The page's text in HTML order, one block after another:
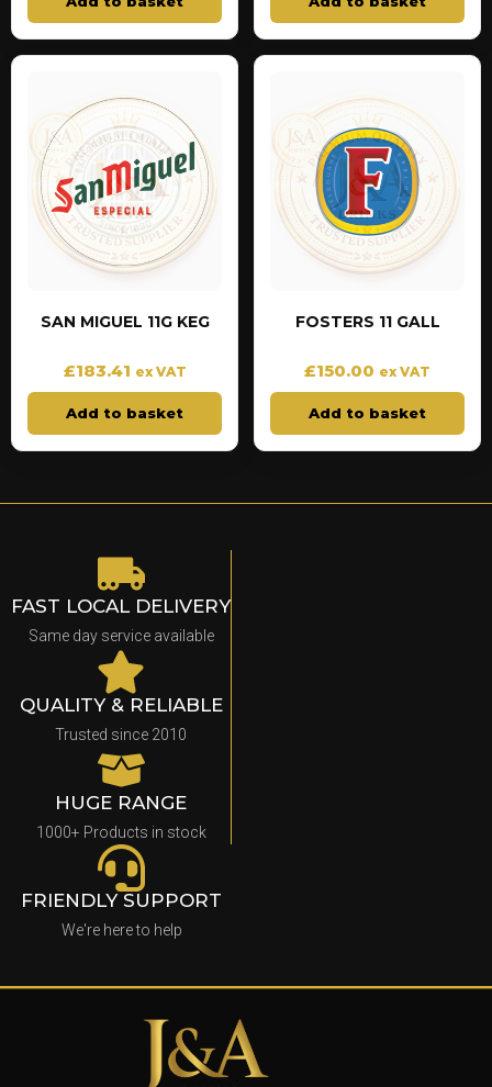
SAN MIGUEL 11G KEG
£183.41 ex VAT
Add to basket
FOSTERS 11 GALL
£150.00 ex VAT
Add to basket
FAST LOCAL DELIVERY
Same day service available
QUALITY & RELIABLE
Trusted since 2010
HUGE RANGE
1000+ Products in stock
FRIENDLY SUPPORT
We're here to help